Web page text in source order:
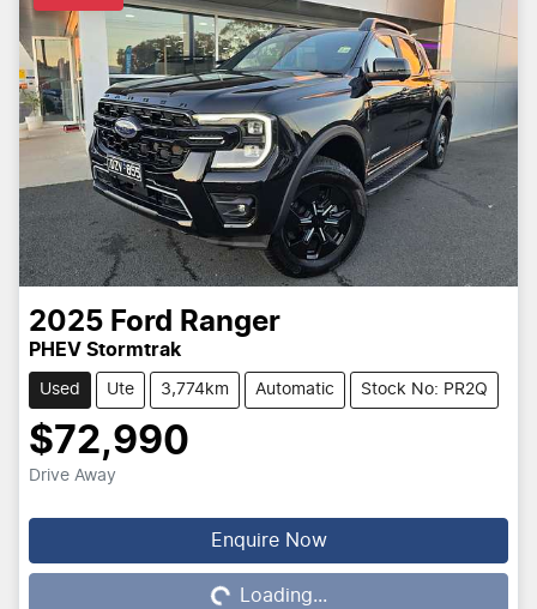
2025 Ford Ranger
PHEV Stormtrak
Used Ute 3,774km Automatic Stock No: PR2Q
$72,990
Drive Away
Enquire Now
Loading...
Loading...